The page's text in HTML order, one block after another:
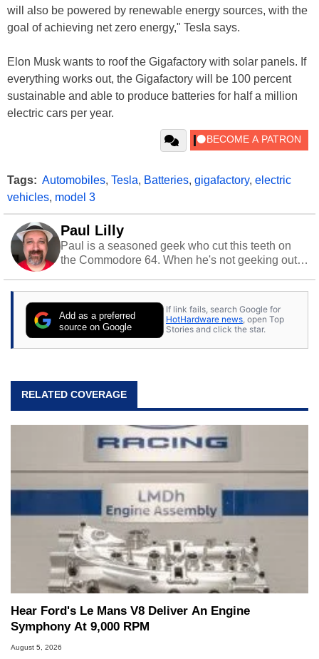
will also be powered by renewable energy sources, with the
goal of achieving net zero energy," Tesla says.
Elon Musk wants to roof the Gigafactory with solar panels. If
everything works out, the Gigafactory will be 100 percent
sustainable and able to produce batteries for half a million
electric cars per year.
Tags: Automobiles, Tesla, Batteries, gigafactory, electric
vehicles, model 3
Paul Lilly
Paul is a seasoned geek who cut this teeth on
the Commodore 64. When he's not geeking out
stray cats.
Add as a preferred
source on Google
If link fails, search Google for
HotHardware news, open Top
Stories and click the star.
RELATED COVERAGE
Hear Ford's Le Mans V8 Deliver An Engine
Symphony At 9,000 RPM
August 5, 2026